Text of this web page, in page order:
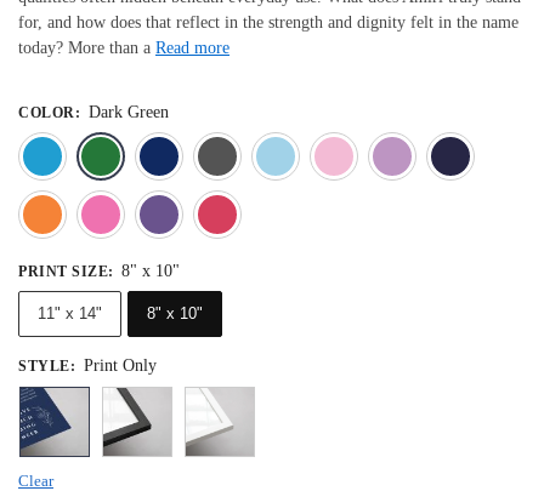
for, and how does that reflect in the strength and dignity felt in the name
today? More than a Read more
COLOR : Dark Green
Blue
Dark GreenDeep BlueGray Light BlueLight Pink
OrangePink
PRINT SIZE: 8" x 10"
11" x 14" 8" x 10"
STYLE: Print Only
Clear